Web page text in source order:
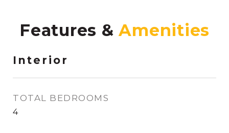
Features &
Interior
TOTAL BEDROOMS
4